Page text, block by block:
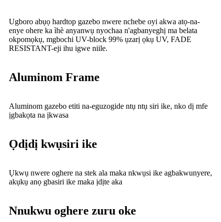
Ugboro abụọ hardtop gazebo nwere nchebe oyi akwa atọ-na-
enye ohere ka ìhè anyanwụ nyochaa n'agbanyeghị ma belata
okpomọkụ, mgbochi UV-block 99% ụzarị ọkụ UV, FADE
RESISTANT-eji ihu igwe niile.
Aluminom Frame
Aluminom gazebo etiti na-eguzogide ntụ ntụ siri ike, nko dị mfe
ịgbakọta na ịkwasa
Ọdịdị kwụsiri ike
Ụkwụ nwere oghere na stek ala maka nkwụsi ike agbakwunyere,
akụkụ anọ gbasiri ike maka ịdịte aka
Nnukwu oghere zuru oke